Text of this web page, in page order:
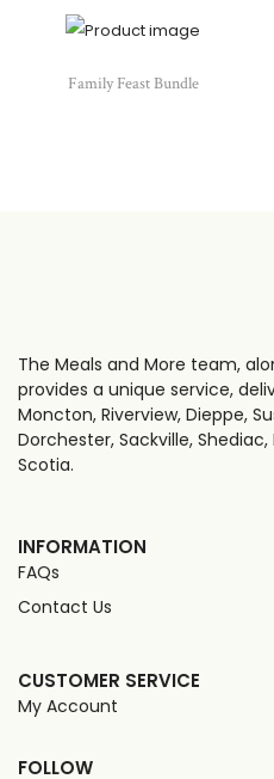
Family Feast Bundle
The Meals and More team,
provides a unique service,
Moncton, Riverview, Dieppe,
Dorchester, Sackville,
Scotia.
INFORMATION
FAQs
Contact Us
CUSTOMER SERVICE
My Account
FOLLOW